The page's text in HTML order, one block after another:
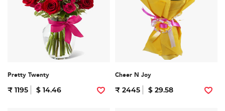
Pretty Twenty
₹ 1195 $ 14.46
Cheer N Joy
₹ 2445 $ 29.58